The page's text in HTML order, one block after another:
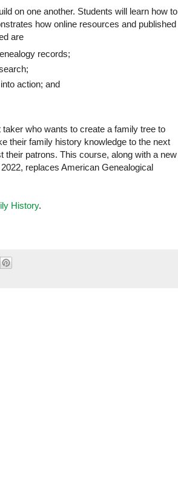
on one another. Students will learn how to
how online resources and published
are
records;
action; and
who wants to create a family tree to
their family history knowledge to the next
their patrons. This course, along with a new
replaces American Genealogical
History.